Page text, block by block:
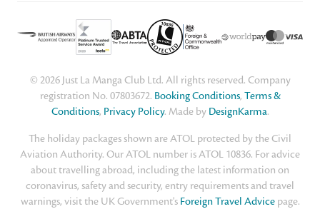
© 2026 Just La Manga Club Ltd. All rights reserved. Company
registration No. 07803672. Booking Conditions, Terms &
Conditions, Privacy Policy. Made by DesignKarma.
The holiday packages shown are ATOL protected by the Civil
Aviation Authority. Our ATOL number is ATOL 10836. For advice
about travelling abroad, including the latest information on
coronavirus, safety and security, entry requirements and travel
warnings, visit the UK Government's Foreign Travel Advicepage.